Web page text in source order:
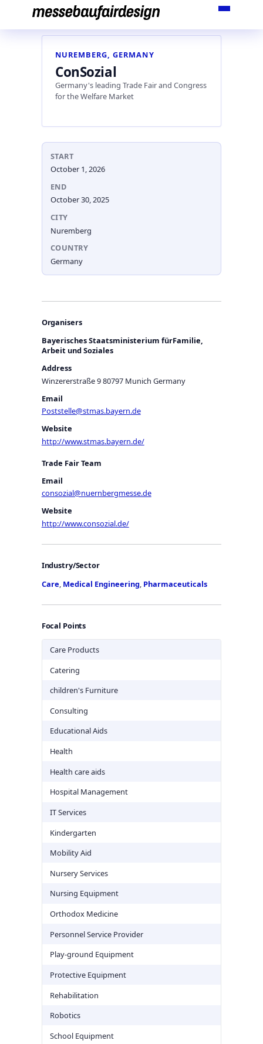
content
NUREMBERG, GERMANY
ConSozial
Germany's leading Trade Fair and Congress
for the Welfare Market
START
October 1, 2026
END
October 30, 2025
CITY
Nuremberg
COUNTRY
Germany
Organisers
Bayerisches Staatsministerium fürFamilie,
Arbeit und Soziales
Address
Winzererstraße 9 80797 Munich Germany
Email
Poststelle@stmas.bayern.de
Website
http://www.stmas.bayern.de/
Trade Fair Team
Email
consozial@nuernbergmesse.de
Website
http://www.consozial.de/
Industry/Sector
Care, Medical Engineering, Pharmaceuticals
Focal Points
Care Products
Catering
children's Furniture
Consulting
Educational Aids
Health
Health care aids
Hospital Management
IT Services
Kindergarten
Mobility Aid
Nursery Services
Nursing Equipment
Orthodox Medicine
Personnel Service Provider
Play-ground Equipment
Protective Equipment
Rehabilitation
Robotics
School Equipment